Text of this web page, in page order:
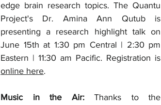
edge brain research topics. The Quantu
Project's Dr. Amina Ann Qutub is
presenting a research highlight talk on
June 15th at 1:30 pm Central | 2:30 pm
online here.
Music in the Air: